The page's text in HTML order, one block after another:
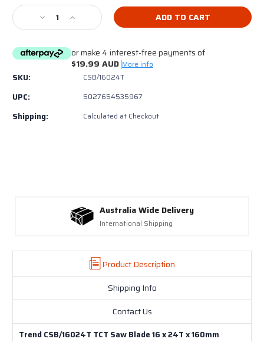
Stock:
Decrease
Quantity
Trend
CSB/16024T
x
Increase
Quantity
Trend
CSB/16024T
TCT
Blade
or make 4 interest-free payments of
$19.99 AUD More info
SKU: CSB/16024T
UPC: 5027654535967
Shipping: Calculated at Checkout
Australia Wide Delivery
International Shipping
Product Description
Shipping Info
Contact Us
Trend CSB/16024T TCT Saw Blade 16 x 24T x 160mm